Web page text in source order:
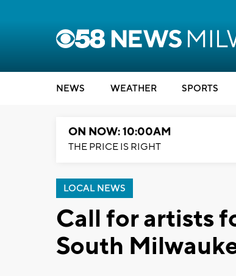
NEWS WEATHER SPORTS
ON NOW: 10:00AM
THE PRICE IS RIGHT
LOCAL NEWS
Call for artists
South